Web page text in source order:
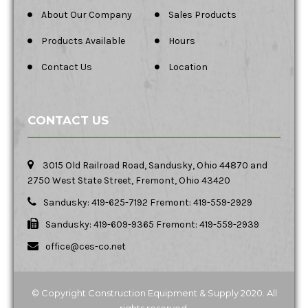
About Our Company Sales Products
Products Available Hours
Contact Us Location
CONTACT US
3015 Old Railroad Road, Sandusky, Ohio 44870 and
2750 West State Street, Fremont, Ohio 43420
Sandusky: 419-625-7192 Fremont: 419-559-2929
Sandusky: 419-609-9365 Fremont: 419-559-2939
office@ces-co.net
© Copyright Construction Equipment & Supply 2020. All